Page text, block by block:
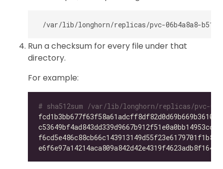
Run a checksum for every file under that
directory.
For example:
# sha512sum /var/lib/longhorn/replicas/pvc-